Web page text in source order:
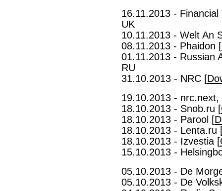
16.11.2013 - Financial
UK
10.11.2013 - Welt An
08.11.2013 - Phaidon [
01.11.2013 - Russian
RU
31.10.2013 - NRC [
19.10.2013 - nrc.next,
18.10.2013 - Snob.ru [
18.10.2013 - Parool [
18.10.2013 - Lenta.ru
18.10.2013 - Izvestia [
15.10.2013 -
05.10.2013 - De
05.10.2013 - De